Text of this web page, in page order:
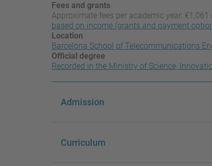
Fees and grants
Approximate fees per academic year:
based on income (grants and payment
Location
Barcelona School of Telecommunications
Official degree
Recorded in the Ministry of Science,
Admission
Curriculum